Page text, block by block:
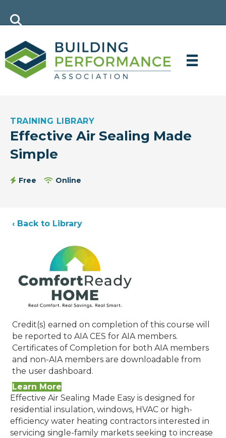
TRAINING LIBRARY
Effective Air Sealing Made
Simple
Free Online
‹ Back to Library
Credit(s) earned on completion of this course will
be reported to AIA CES for AIA members.
Certificates of Completion for both AIA members
and non-AIA members are downloadable from
the user dashboard.
Learn More
Effective Air Sealing Made Easy is designed for
residential insulation, windows, HVAC or high-
efficiency water heating contractors interested in
servicing single-family markets seeking to increase